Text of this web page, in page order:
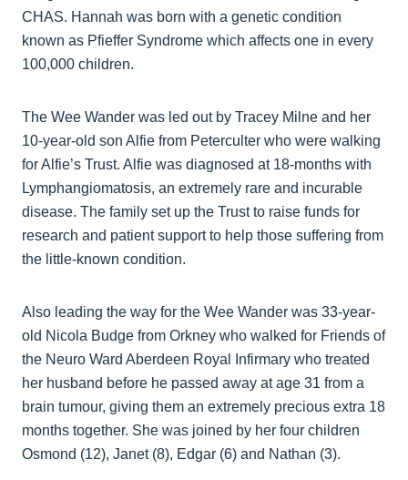
CHAS. Hannah was born with a genetic condition
known as Pfieffer Syndrome which affects one in every
100,000 children.
The Wee Wander was led out by Tracey Milne and her
10-year-old son Alfie from Peterculter who were walking
for Alfie’s Trust. Alfie was diagnosed at 18-months with
Lymphangiomatosis, an extremely rare and incurable
disease. The family set up the Trust to raise funds for
research and patient support to help those suffering from
the little-known condition.
Also leading the way for the Wee Wander was 33-year-
old Nicola Budge from Orkney who walked for Friends of
the Neuro Ward Aberdeen Royal Infirmary who treated
her husband before he passed away at age 31 from a
brain tumour, giving them an extremely precious extra 18
months together. She was joined by her four children
Osmond (12), Janet (8), Edgar (6) and Nathan (3).